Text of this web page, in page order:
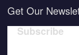
Get Our
Subscribe